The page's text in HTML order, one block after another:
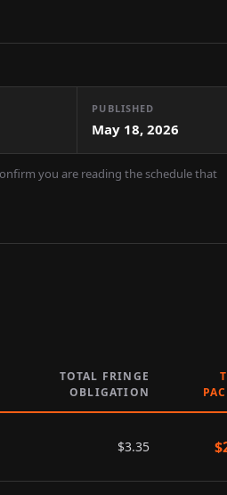
PUBLISHED
May 18, 2026
you are reading the schedule that
TOTAL FRINGE
OBLIGATION
$3.35 $